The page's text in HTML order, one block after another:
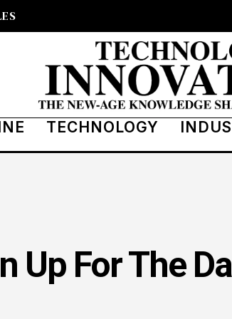
TECHNOLOGY
Up For The